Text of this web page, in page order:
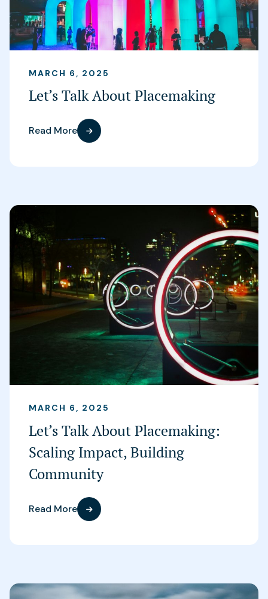
MARCH 6, 2025
Let’s Talk About Placemaking
Read More
MARCH 6, 2025
Let’s Talk About Placemaking:
Scaling Impact, Building
Community
Read More